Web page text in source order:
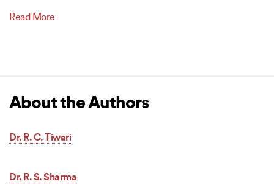
Read More
About the Authors
Dr. R. C. Tiwari
Dr. R. S. Sharma